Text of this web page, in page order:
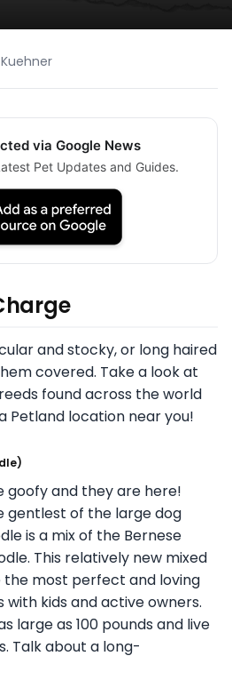
via Google News
Pet Updates and Guides.
and stocky, or long haired
covered. Take a look at
found across the world
Petland location near you!
)
goofy and they are here!
gentlest of the large dog
is a mix of the Bernese
This relatively new mixed
most perfect and loving
kids and active owners.
large as 100 pounds and live
Talk about a long-